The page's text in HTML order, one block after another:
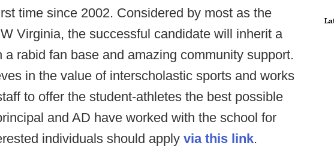
time since 2002. Considered by most as the
Virginia, the successful candidate will inherit a
rabid fan base and amazing community support.
in the value of interscholastic sports and works
to offer the student-athletes the best possible
and AD have worked with the school for
individuals should apply via this link.